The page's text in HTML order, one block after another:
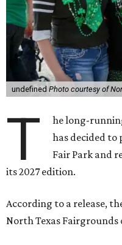
undefined Photo courtesy of
T he long-
has decided to
Fair Park and
its 2027 edition.
According to a release,
North Texas Fairgrounds